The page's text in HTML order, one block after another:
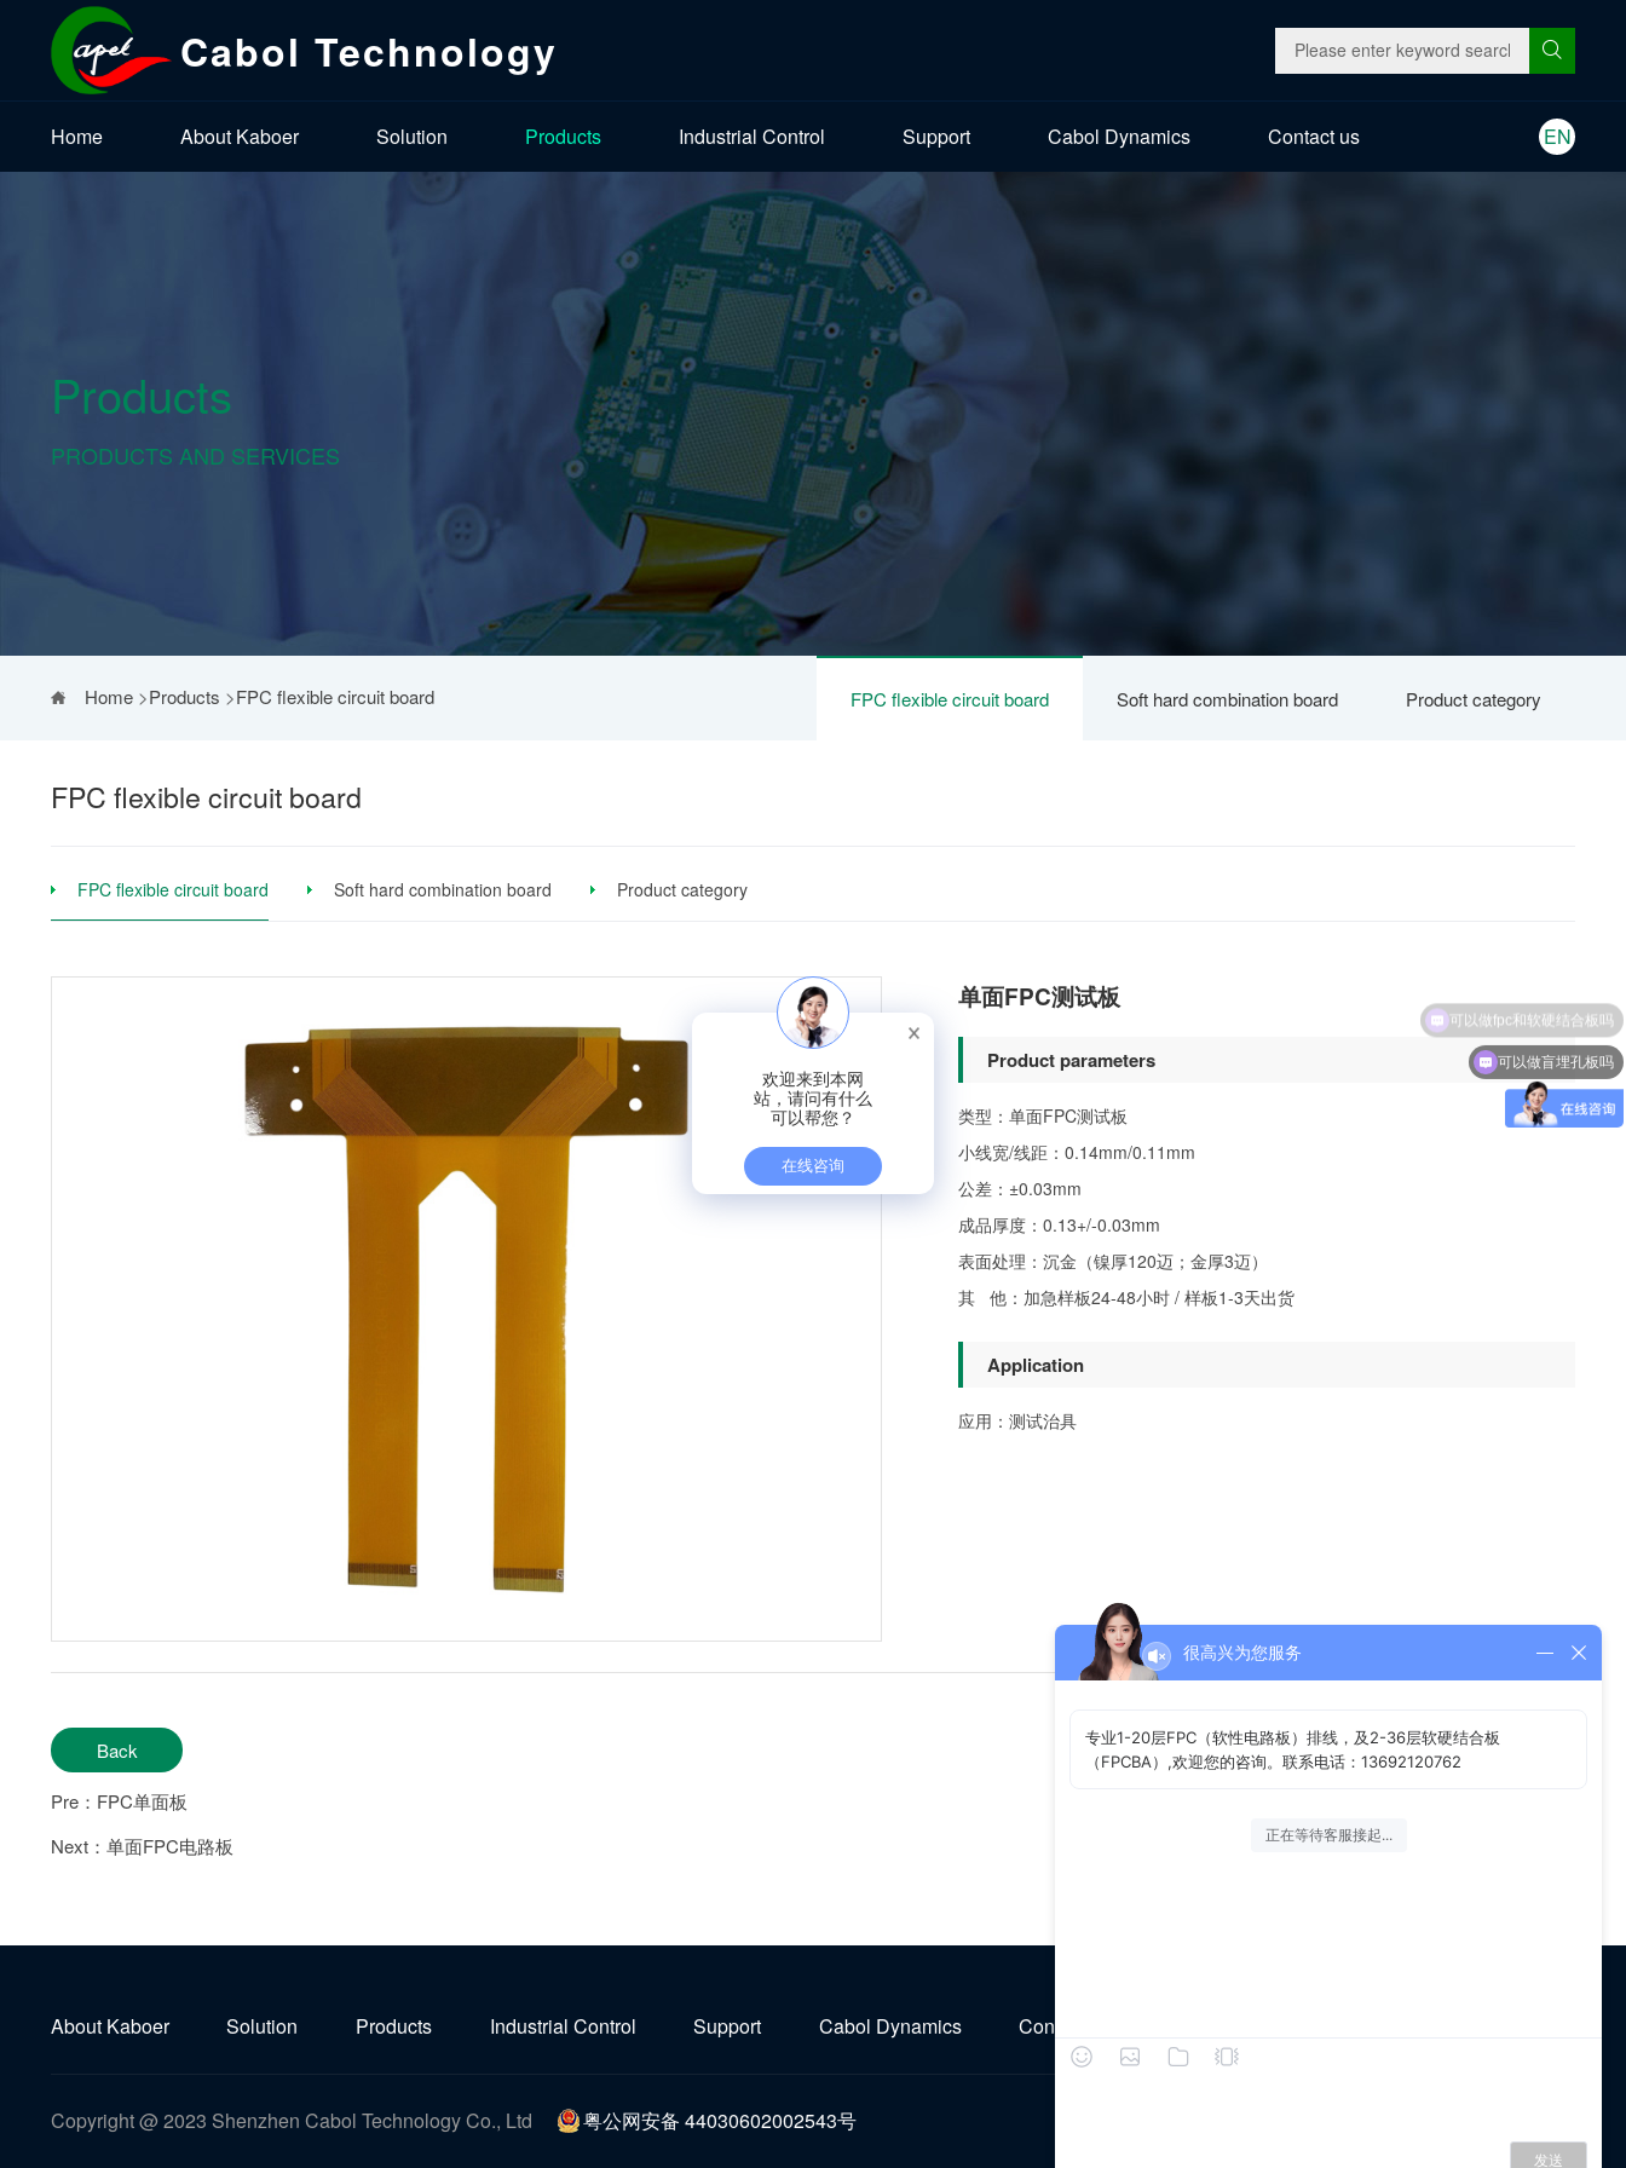
Cabol Technology
Home About Kaboer Solution Products Industrial Control Support Cabol Dynamics Contact us EN
Products
PRODUCTS AND SERVICES
FPC flexible circuit board Soft hard combination board Product category
Home>Products >FPC flexible circuit board
FPC flexible circuit board
FPC flexible circuit board Soft hard combination board Product category
单面FPC测试板
Product parameters
类型：单面FPC测试板
小线宽/线距：0.14mm/0.11mm
公差：±0.03mm
成品厚度：0.13+/-0.03mm
表面处理：沉金（镍厚120迈；金厚3迈）
其 他：加急样板24-48小时 / 样板1-3天出货
Application
应用：测试治具
Back
Pre：FPC单面板
Next：单面FPC电路板
About Kaboer Solution Products Industrial Control Support Cabol Dynamics Contact us
Copyright @ 2023 Shenzhen Cabol Technology Co., Ltd
粤公网安备 44030602002543号
WeChat
可以做盲埋孔板吗
很高兴为您服务